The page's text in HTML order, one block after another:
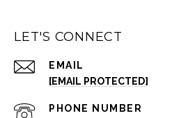
LET'S CONNECT
EMAIL
[EMAIL PROTECTED]
PHONE NUMBER